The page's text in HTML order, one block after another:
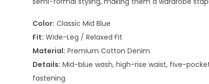
Color: Classic Mid Blue
Fit: Wide-Leg / Relaxed Fit
Material: Premium Cotton Denim
Details: Mid-blue wash, high-rise waist, five-
fastening